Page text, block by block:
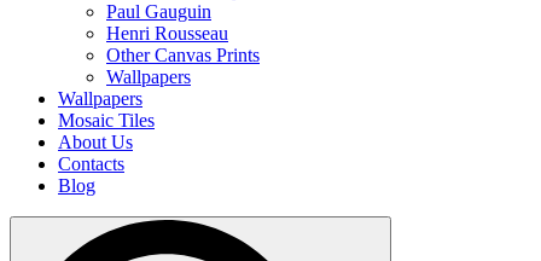
Paul Gauguin
Henri Rousseau
Other Canvas Prints
Wallpapers
Wallpapers
Mosaic Tiles
About Us
Contacts
Blog